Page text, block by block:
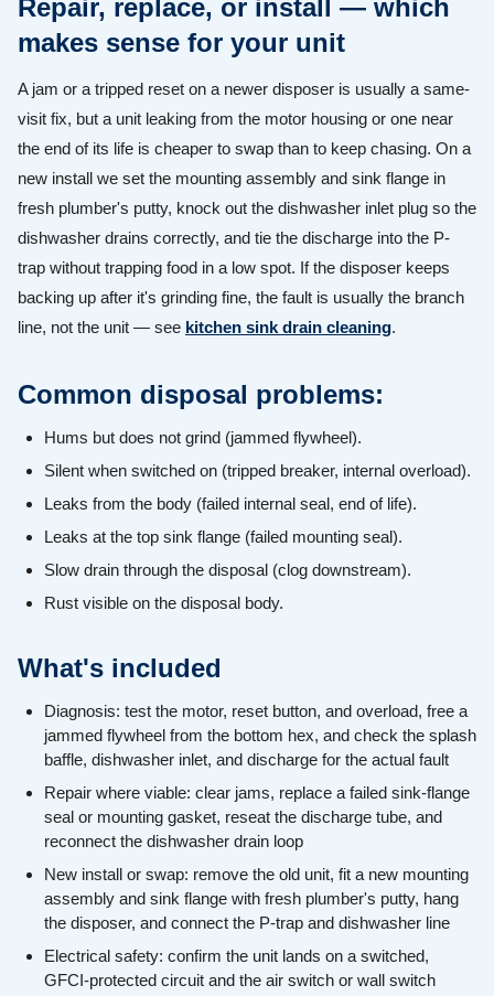
Repair, replace, or install — which
makes sense for your unit
A jam or a tripped reset on a newer disposer is usually a same-
visit fix, but a unit leaking from the motor housing or one near
the end of its life is cheaper to swap than to keep chasing. On a
new install we set the mounting assembly and sink flange in
fresh plumber's putty, knock out the dishwasher inlet plug so the
dishwasher drains correctly, and tie the discharge into the P-
trap without trapping food in a low spot. If the disposer keeps
backing up after it's grinding fine, the fault is usually the branch
line, not the unit — see kitchen sink drain cleaning.
Common disposal problems:
Hums but does not grind (jammed flywheel).
Silent when switched on (tripped breaker, internal overload).
Leaks from the body (failed internal seal, end of life).
Leaks at the top sink flange (failed mounting seal).
Slow drain through the disposal (clog downstream).
Rust visible on the disposal body.
What's included
Diagnosis: test the motor, reset button, and overload, free a
jammed flywheel from the bottom hex, and check the splash
baffle, dishwasher inlet, and discharge for the actual fault
Repair where viable: clear jams, replace a failed sink-flange
seal or mounting gasket, reseat the discharge tube, and
reconnect the dishwasher drain loop
New install or swap: remove the old unit, fit a new mounting
assembly and sink flange with fresh plumber's putty, hang
the disposer, and connect the P-trap and dishwasher line
Electrical safety: confirm the unit lands on a switched,
GFCI-protected circuit and the air switch or wall switch